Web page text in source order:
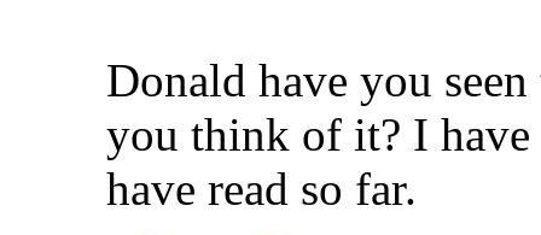
Donald have you
you think of it? I
have read so far.